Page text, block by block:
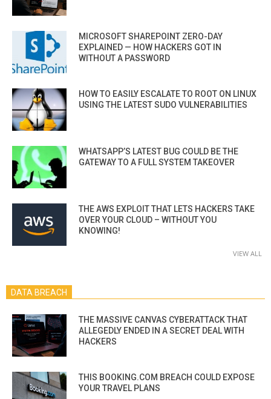
MICROSOFT SHAREPOINT ZERO-DAY
EXPLAINED — HOW HACKERS GOT IN
WITHOUT A PASSWORD
HOW TO EASILY ESCALATE TO ROOT ON LINUX
USING THE LATEST SUDO VULNERABILITIES
WHATSAPP’S LATEST BUG COULD BE THE
GATEWAY TO A FULL SYSTEM TAKEOVER
THE AWS EXPLOIT THAT LETS HACKERS TAKE
OVER YOUR CLOUD – WITHOUT YOU
KNOWING!
VIEW ALL
DATA BREACH
THE MASSIVE CANVAS CYBERATTACK THAT
ALLEGEDLY ENDED IN A SECRET DEAL WITH
HACKERS
THIS BOOKING.COM BREACH COULD EXPOSE
YOUR TRAVEL PLANS